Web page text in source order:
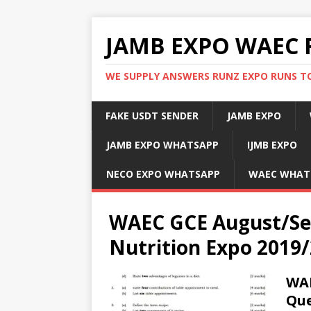
JAMB EXPO
WE SUPPLY ANSWERS RUNZ EXPO RUNS
FAKE USDT SENDER JAMB EXPO
JAMB EXPO WHATSAPP IJMB EXPO
NECO EXPO WHATSAPP WAEC
WAEC GCE August/
Nutrition Expo